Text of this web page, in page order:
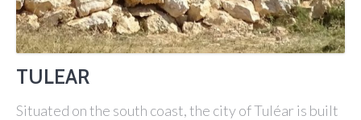
TULEAR
Situated on the south coast, the city of Tuléar is built